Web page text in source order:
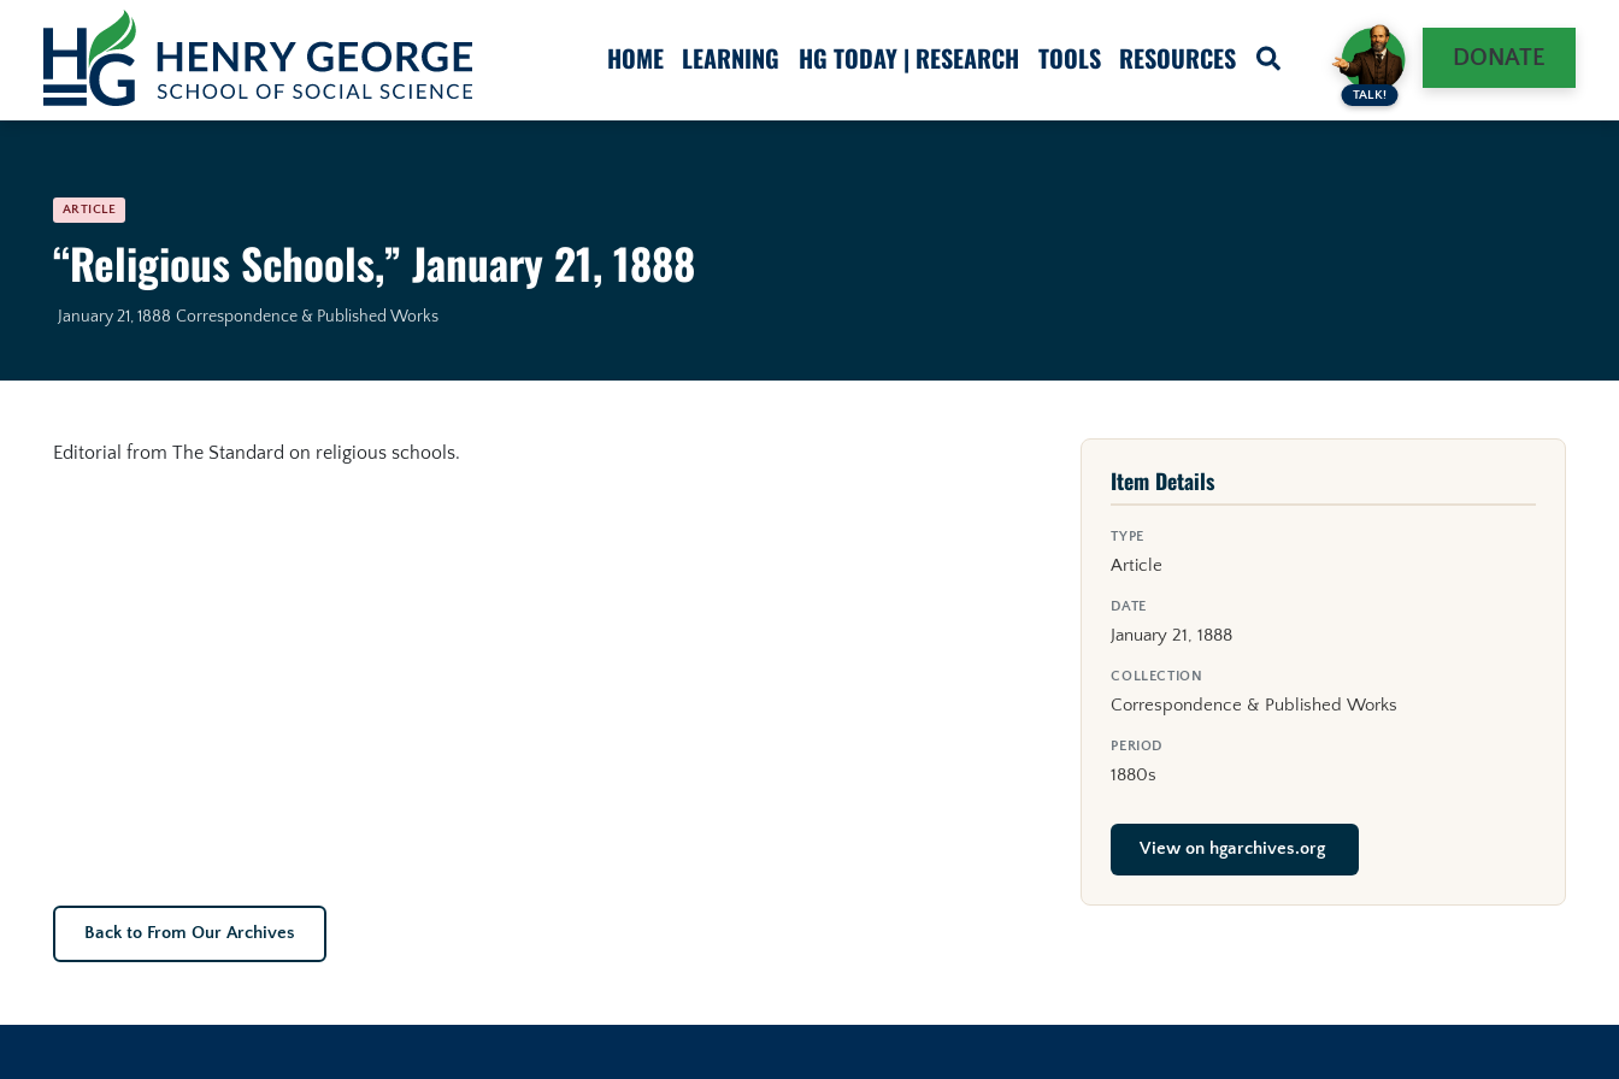
Skip to content
HOME LEARNING HG TODAY | RESEARCH TOOLS RESOURCES
TALK!
DONATE
ARTICLE
“Religious Schools,” January 21, 1888
January 21, 1888 Correspondence & Published Works
Editorial from The Standard on religious schools.
Item Details
TYPE
Article
DATE
January 21, 1888
COLLECTION
Correspondence & Published Works
PERIOD
1880s
View on hgarchives.org
Back to From Our Archives